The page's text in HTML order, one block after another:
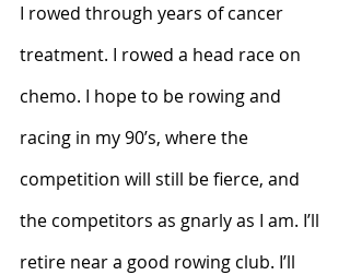
I rowed through years of cancer
treatment. I rowed a head race on
chemo. I hope to be rowing and
racing in my 90’s, where the
competition will still be fierce, and
the competitors as gnarly as I am. I’ll
retire near a good rowing club. I’ll